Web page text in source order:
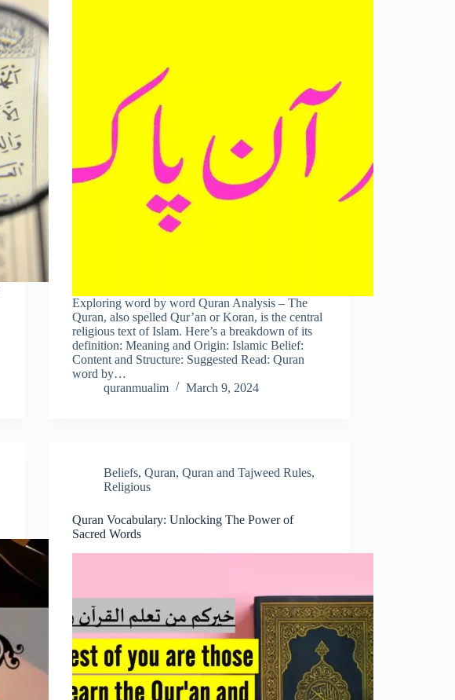
Exploring word by word Quran Analysis – The
Quran, also spelled Qur’an or Koran, is the central
religious text of Islam. Here’s a breakdown of its
definition: Meaning and Origin: Islamic Belief:
Content and Structure: Suggested Read: Quran
word by…
quranmualim
March 9, 2024
Beliefs,Quran,Quran and Tajweed Rules,
Religious
Quran Vocabulary: Unlocking The Power of
Sacred Words